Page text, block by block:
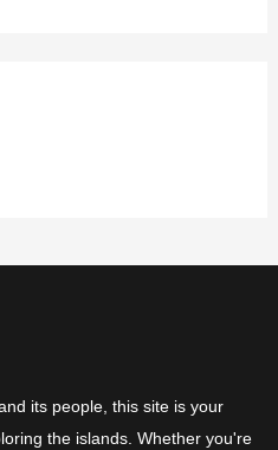
its people, this site is your
the islands. Whether you're